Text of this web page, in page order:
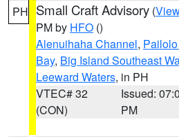
PH Small Craft Advisory (
PM by HFO ()
Alenuihaha Channel,
Bay, Big Island Southeast
Leeward Waters, in PH
VTEC# 32
(CON)
Issued:
PM